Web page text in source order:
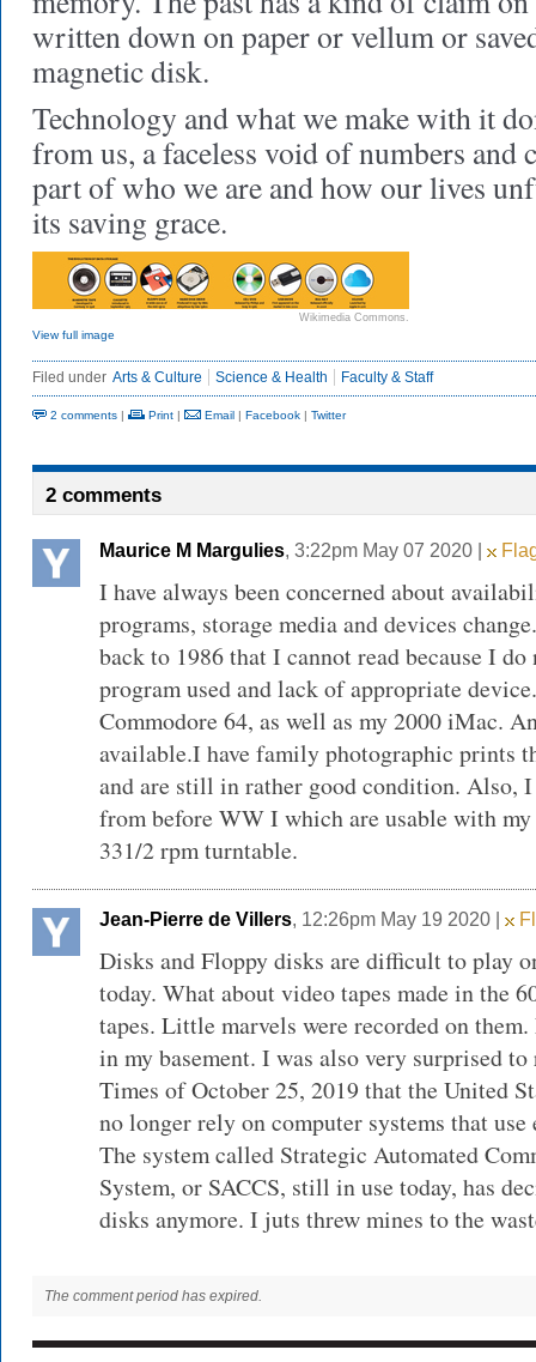
written down on paper or vellum or
magnetic disk.
Technology and what we make with it
from us, a faceless void of numbers and
part of who we are and how our lives
its saving grace.
Wikimedia Commons.
View full image
Filed under Arts & Culture Science & Health Faculty & Staff
2 comments | Print | Email | Facebook | Twitter
2 comments
Maurice M Margulies, 3:22pm May 07 2020 |
I have always been concerned about
programs, storage media and devices
back to 1986 that I cannot read because I do
program used and lack of appropriate
Commodore 64, as well as my 2000 iMac.
available.I have family photographic prints
and are still in rather good condition. Also,
from before WW I which are usable with
331/2 rpm turntable.
Jean-Pierre de Villers, 12:26pm May 19 2020 |
Disks and Floppy disks are difficult to play
today. What about video tapes made in the
tapes. Little marvels were recorded on
in my basement. I was also very surprised
Times of October 25, 2019 that the United
no longer rely on computer systems that
The system called Strategic Automated
System, or SACCS, still in use today, has
disks anymore. I juts threw mines to the
The comment period has expired.